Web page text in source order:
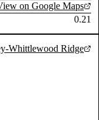
on Google Maps
0.21
Whittlewood Ridge